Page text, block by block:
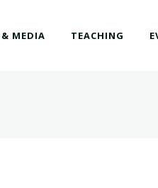
& MEDIA TEACHING